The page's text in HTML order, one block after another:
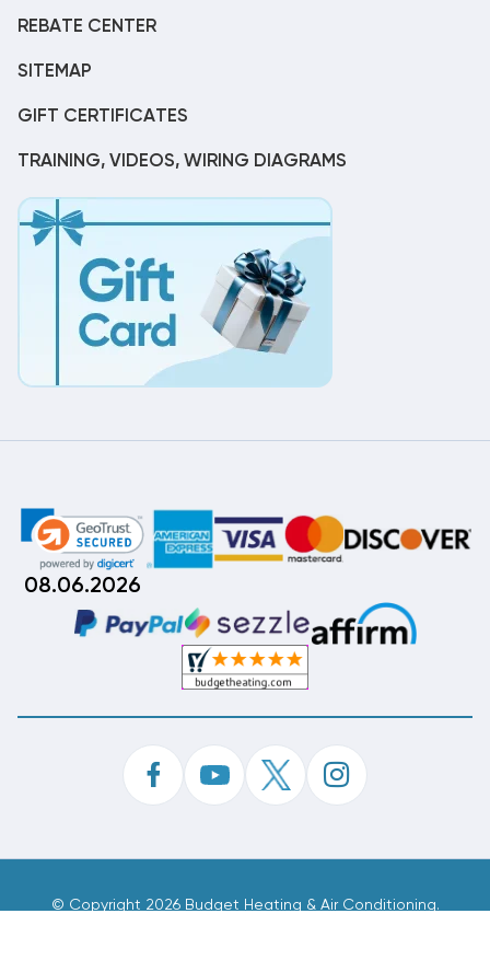
REBATE CENTER
SITEMAP
GIFT CERTIFICATES
TRAINING, VIDEOS, WIRING DIAGRAMS
08.06.2026
© Copyright 2026 Budget Heating & Air Conditioning.